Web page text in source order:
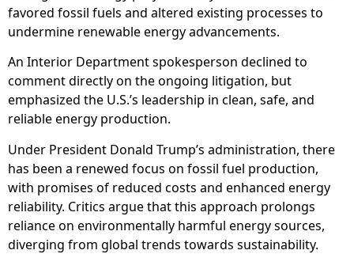
favored fossil fuels and altered existing processes to
undermine renewable energy advancements.
An Interior Department spokesperson declined to
comment directly on the ongoing litigation, but
emphasized the U.S.’s leadership in clean, safe, and
reliable energy production.
Under President Donald Trump’s administration, there
has been a renewed focus on fossil fuel production,
with promises of reduced costs and enhanced energy
reliability. Critics argue that this approach prolongs
reliance on environmentally harmful energy sources,
diverging from global trends towards sustainability.